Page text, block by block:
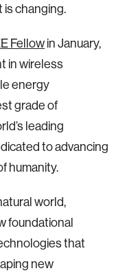
changing.
Fellowin January,
in wireless
energy
grade of
leading
to advancing
humanity.
world,
foundational
that
new